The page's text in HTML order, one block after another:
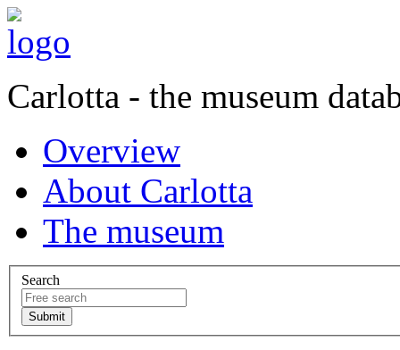
Carlotta - the museum
Overview
About Carlotta
The museum
Search